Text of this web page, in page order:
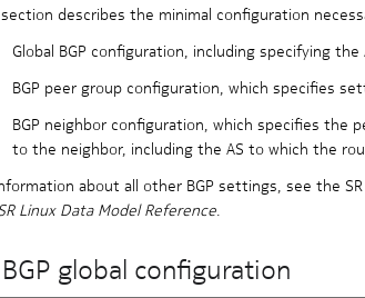
describes the minimal configuration
Global BGP configuration, including specifying
BGP peer group configuration, which specifies
BGP neighbor configuration, which specifies the
to the neighbor, including the AS to which the
about all other BGP settings, see the
Linux Data Model Reference.
BGP global configuration